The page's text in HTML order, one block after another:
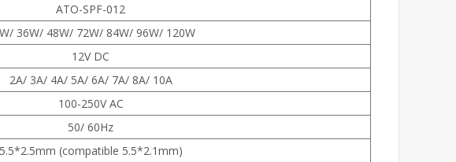
ATO-SPF-012
36W/ 48W/ 72W/ 84W/ 96W/ 120W
12V DC
2A/ 3A/ 4A/ 5A/ 6A/ 7A/ 8A/ 10A
100-250V AC
50/ 60Hz
5.5*2.5mm (compatible 5.5*2.1mm)